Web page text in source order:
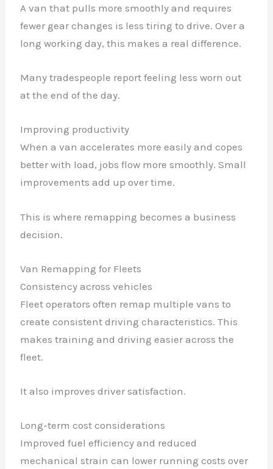
A van that pulls more smoothly and requires
fewer gear changes is less tiring to drive. Over a
long working day, this makes a real difference.
Many tradespeople report feeling less worn out
at the end of the day.
Improving productivity
When a van accelerates more easily and copes
better with load, jobs flow more smoothly. Small
improvements add up over time.
This is where remapping becomes a business
decision.
Van Remapping for Fleets
Consistency across vehicles
Fleet operators often remap multiple vans to
create consistent driving characteristics. This
makes training and driving easier across the
fleet.
It also improves driver satisfaction.
Long-term cost considerations
Improved fuel efficiency and reduced
mechanical strain can lower running costs over